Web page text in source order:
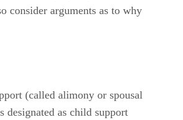
consider arguments as to why
(called alimony or spousal
designated as child support